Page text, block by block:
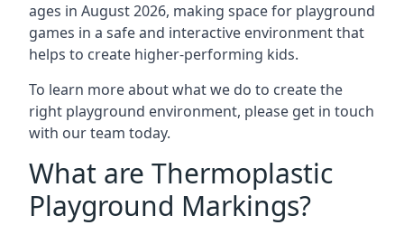
ages in August 2026, making space for playground
games in a safe and interactive environment that
helps to create higher-performing kids.
To learn more about what we do to create the
right playground environment, please get in touch
with our team today.
What are Thermoplastic
Playground Markings?